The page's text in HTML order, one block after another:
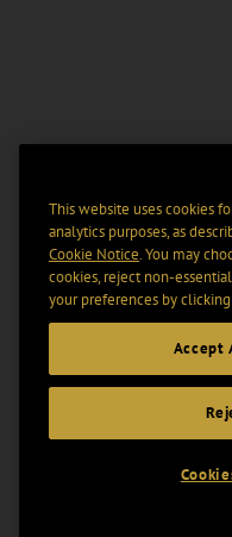
This website uses cookies
analytics purposes, as
Cookie Notice. You may
cookies, reject non-
your preferences by clicking
Accept